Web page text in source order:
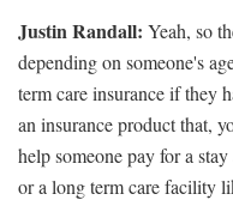
Justin Randall: Yeah, so
depending on someone's
term care insurance if they
an insurance product that,
help someone pay for a
or a long term care facility